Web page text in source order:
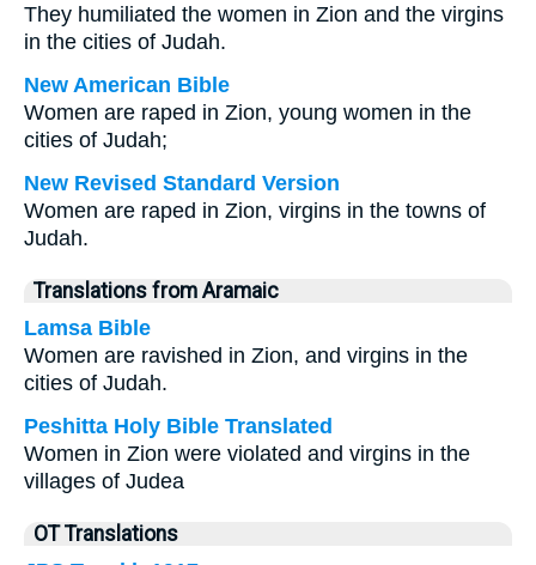
They humiliated the women in Zion and the virgins
in the cities of Judah.
New American Bible
Women are raped in Zion, young women in the
cities of Judah;
New Revised Standard Version
Women are raped in Zion, virgins in the towns of
Judah.
Translations from Aramaic
Lamsa Bible
Women are ravished in Zion, and virgins in the
cities of Judah.
Peshitta Holy Bible Translated
Women in Zion were violated and virgins in the
villages of Judea
OT Translations